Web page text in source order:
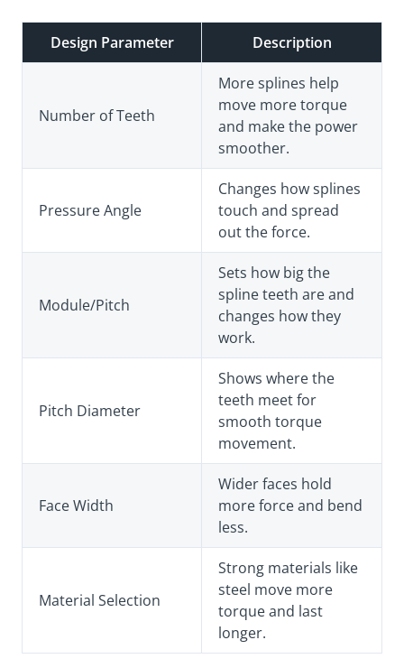
Design Parameter Description
Number of Teeth
More splines help
move more torque
and make the power
smoother.
Pressure Angle
Changes how splines
touch and spread
out the force.
Module/Pitch
Sets how big the
spline teeth are and
changes how they
work.
Pitch Diameter
Shows where the
teeth meet for
smooth torque
movement.
Face Width
Wider faces hold
more force and bend
less.
Material Selection
Strong materials like
steel move more
torque and last
longer.